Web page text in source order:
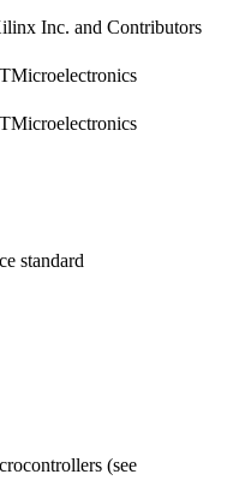
Inc. and Contributors
standard
(see